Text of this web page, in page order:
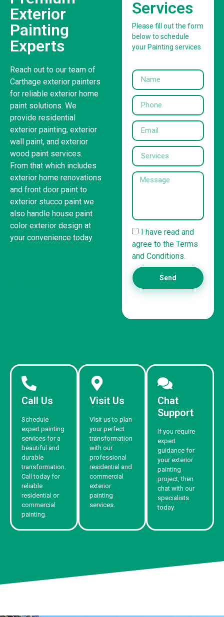
Exterior
Painting
Experts
Reach out to our team of
Carthage exterior painters
for reliable exterior home
paint solutions. We
provide residential
exterior painting, exterior
wall paint, and exterior
wood paint services.
From that which includes
exterior home renovations
and front door paint to
exterior stucco paint we
also handle house paint
color exterior design at
your convenience today.
Services
Please fill out the form
below to schedule
your Painting services
I have read and
agree to the Terms
and Conditions.
Send
Call Us
Schedule
expert painting
services for a
beautiful and
durable
transformation.
Call today for
reliable
residential or
commercial
painting.
Visit Us
Visit us to plan
your perfect
transformation
with our
professional
residential and
commercial
exterior
painting
services.
Chat
Support
If you require
expert
guidance for
your exterior
painting
project, then
chat with our
specialists
today.